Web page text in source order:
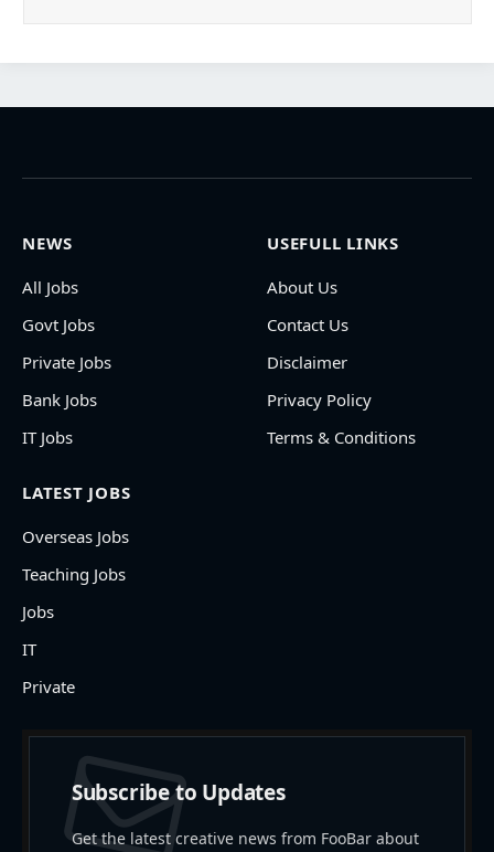
NEWS
All Jobs
Govt Jobs
Private Jobs
Bank Jobs
IT Jobs
USEFULL LINKS
About Us
Contact Us
Disclaimer
Privacy Policy
Terms & Conditions
LATEST JOBS
Overseas Jobs
Teaching Jobs
Jobs
IT
Private
Subscribe to Updates
Get the latest creative news from FooBar about